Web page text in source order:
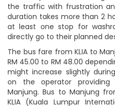
the traffic with frustration
duration takes more than 2
at least one stop for
directly go to their planned
The bus fare from KLIA to
RM 45.00 to RM 48.00
might increase slightly
on the operator
Manjung. Bus to Manjung
KLIA (Kuala Lumpur